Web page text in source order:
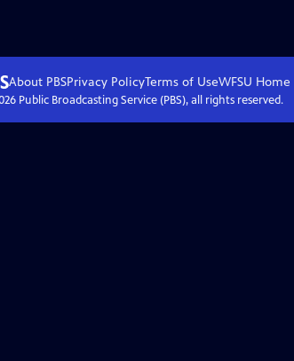
About PBSPrivacy PolicyTerms of UseWFSU Home
Public Broadcasting Service (PBS), all rights reserved.